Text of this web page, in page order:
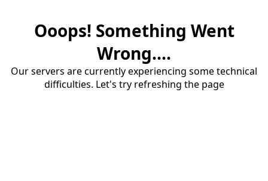
Ooops! Something Went
Wrong....
Our servers are currently experiencing some technical
difficulties. Let's try refreshing the page